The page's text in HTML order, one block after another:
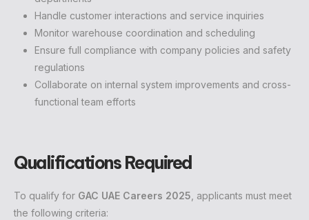
Handle customer interactions and service inquiries
Monitor warehouse coordination and scheduling
Ensure full compliance with company policies and safety
regulations
Collaborate on internal system improvements and cross-
functional team efforts
Qualifications Required
To qualify for GAC UAE Careers 2025 , applicants must meet
the following criteria: